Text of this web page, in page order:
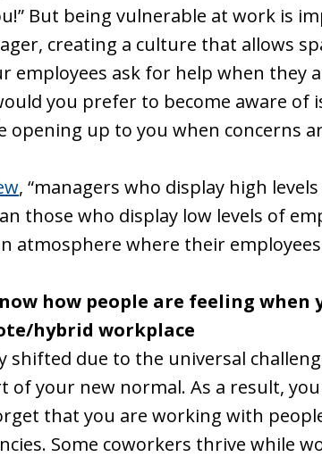
But being vulnerable at work is
creating a culture that allows
employees ask for help when they
you prefer to become aware of
up to you when concerns
, “managers who display high
those who display low levels of
atmosphere where their
how people are feeling
hybrid workplace
due to the universal
of your new normal. As a result,
that you are working with
Some coworkers thrive while